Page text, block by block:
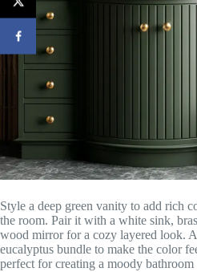
Style a deep green vanity to add rich
the room. Pair it with a white sink,
wood mirror for a cozy layered look.
eucalyptus bundle to make the color
perfect for creating a moody